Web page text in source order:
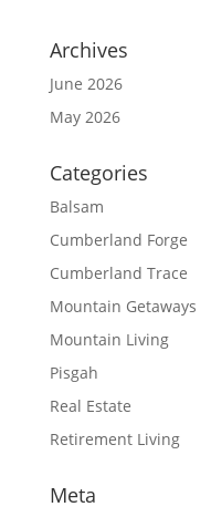
Archives
June 2026
May 2026
Categories
Balsam
Cumberland Forge
Cumberland Trace
Mountain Getaways
Mountain Living
Pisgah
Real Estate
Retirement Living
Meta